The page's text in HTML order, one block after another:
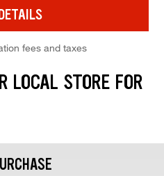
fees and taxes
LOCAL STORE FOR